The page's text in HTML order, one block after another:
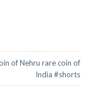
of Nehru rare coin of
India #shorts